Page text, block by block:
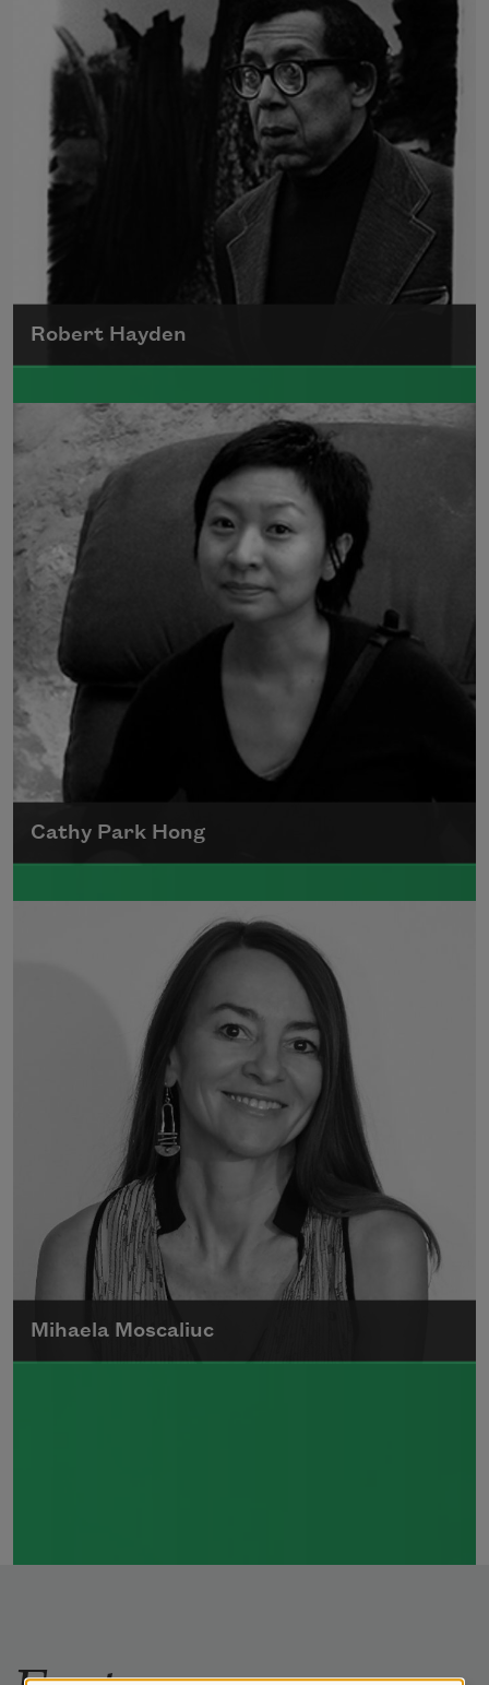
Read more about >
Robert Hayden
Robert Hayden's poetry, which explored his
concerns about race and African-American
history, gained international recognition in
the 1960s, and Hayden eventually became
the first Black American to be appointed as
consultant in poetry to the Library of
Congress.
Read more about >
Cathy Park Hong
Born to Korean parents on August 7, 1976,
Cathy Park Hong was raised in Los Angeles
Read more about >
Mihaela Moscaliuc